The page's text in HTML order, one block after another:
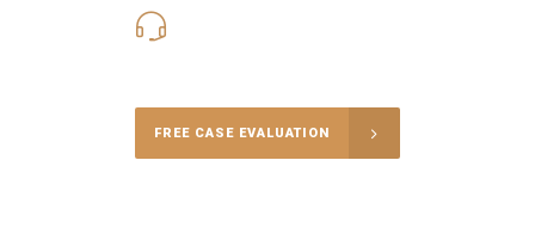
FREE CASE EVALUATION